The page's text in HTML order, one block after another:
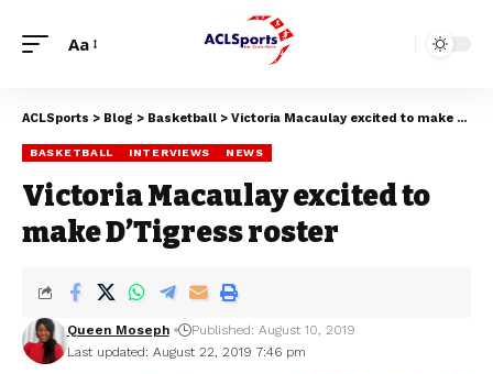
Aa
ACLSports > Blog > Basketball > Victoria Macaulay excited to make D’Tigress roster
BASKETBALL INTERVIEWS NEWS
Victoria Macaulay excited to
make D’Tigress roster
Last updated: August 22, 2019 7:46 pm
Queen Moseph Published: August 10, 2019